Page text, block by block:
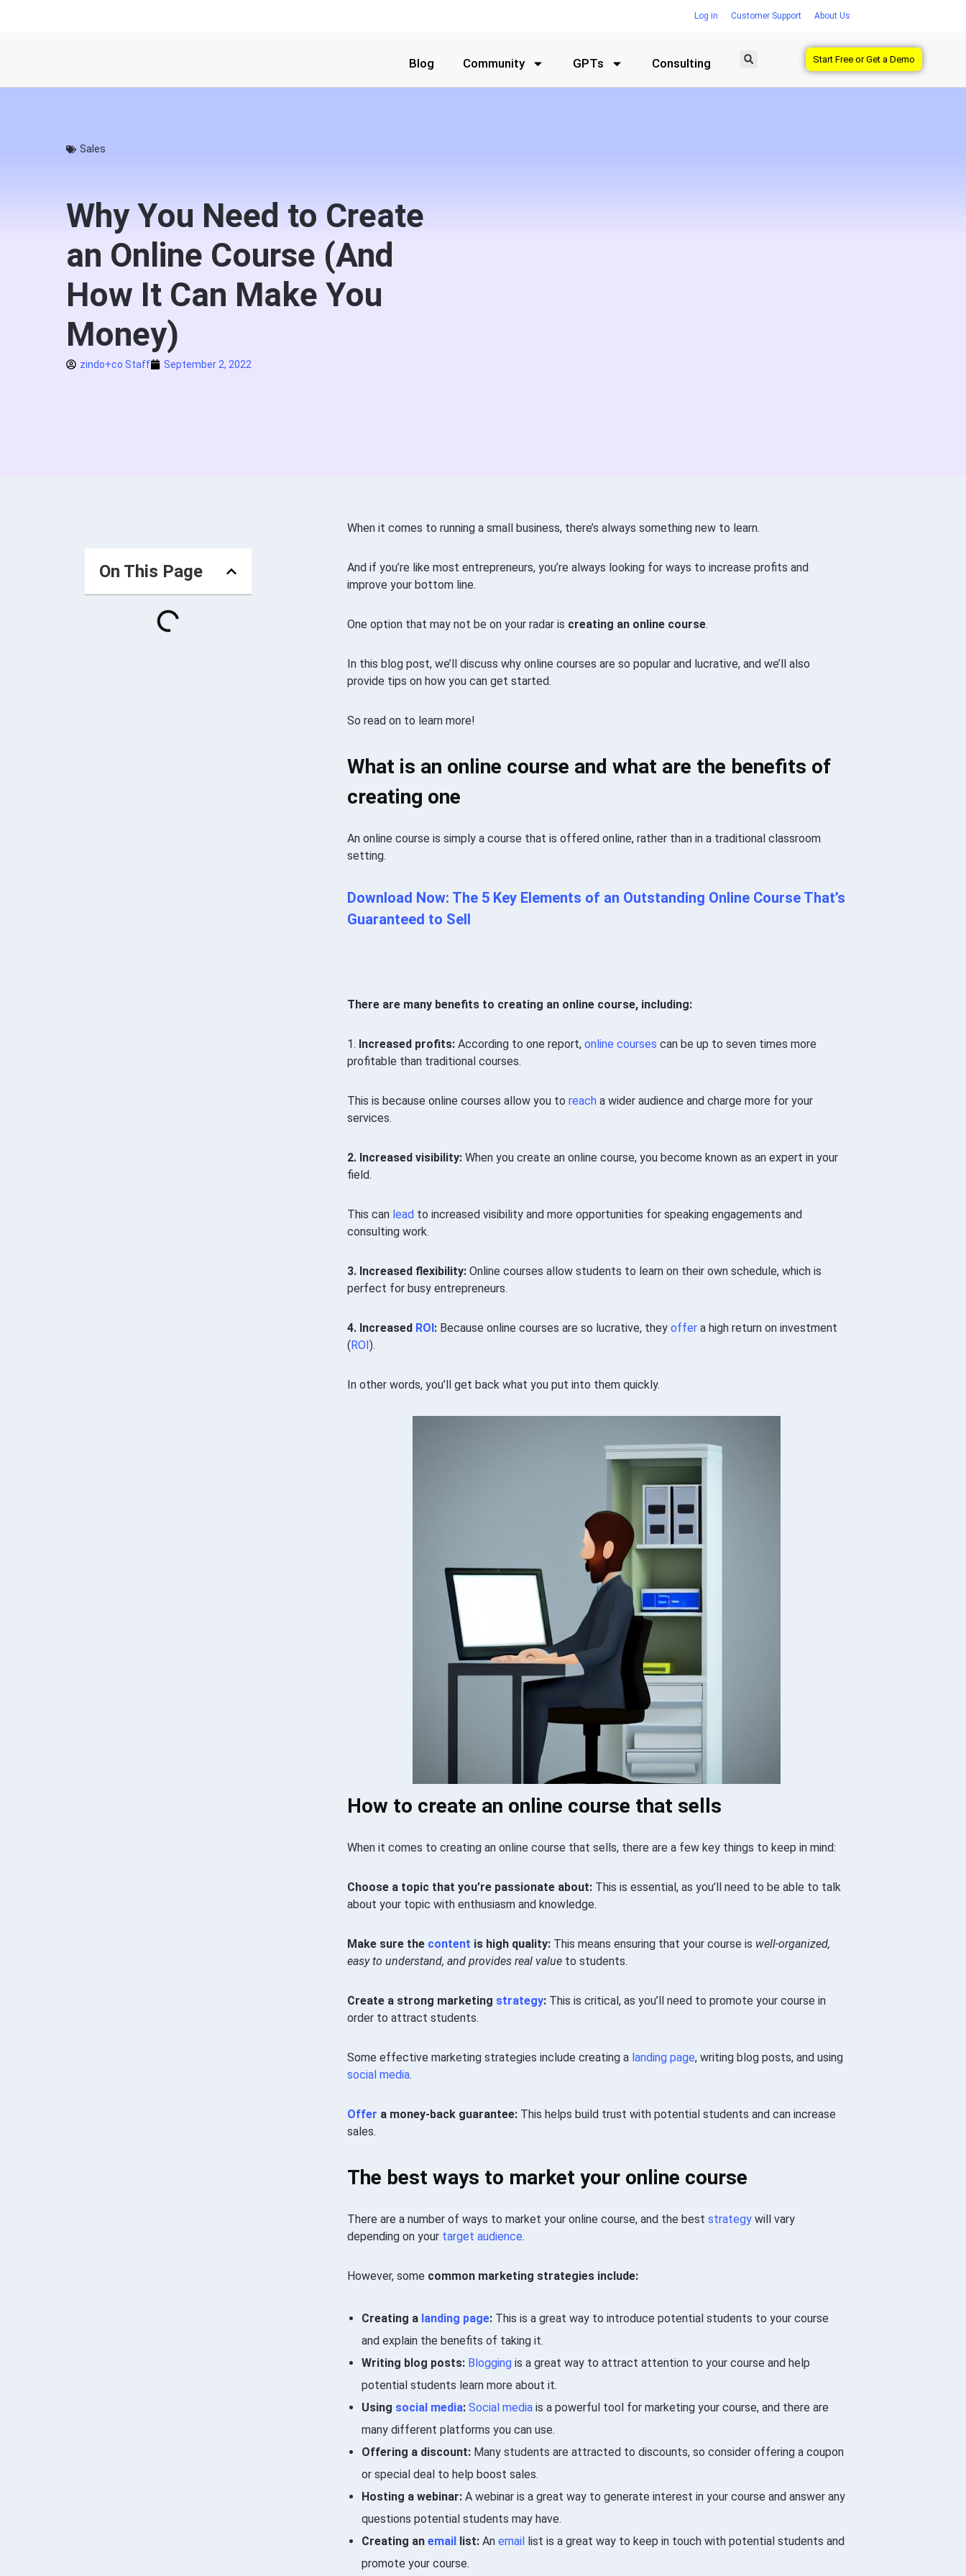
Log in Customer Support About Us
Blog Community GPTs Consulting Start Free or Get a Demo
Sales
Why You Need to Create
an Online Course (And
How It Can Make You
Money)
zindo+co Staff September 2, 2022
On This Page
When it comes to running a small business, there’s always something new to learn.
And if you’re like most entrepreneurs, you’re always looking for ways to increase profits and
improve your bottom line.
One option that may not be on your radar is creating an online course.
In this blog post, we’ll discuss why online courses are so popular and lucrative, and we’ll also
provide tips on how you can get started.
So read on to learn more!
What is an online course and what are the benefits of
creating one
An online course is simply a course that is offered online, rather than in a traditional classroom
setting.
Download Now: The 5 Key Elements of an Outstanding Online Course That’s
Guaranteed to Sell
There are many benefits to creating an online course, including:
1. Increased profits: According to one report, online courses can be up to seven times more
profitable than traditional courses.
This is because online courses allow you to reach a wider audience and charge more for your
services.
2. Increased visibility: When you create an online course, you become known as an expert in your
field.
This can lead to increased visibility and more opportunities for speaking engagements and
consulting work.
3. Increased flexibility:Online courses allow students to learn on their own schedule, which is
perfect for busy entrepreneurs.
4. Increased ROI:Because online courses are so lucrative, they offera high return on investment
(ROI).
In other words, you’ll get back what you put into them quickly.
How to create an online course that sells
When it comes to creating an online course that sells, there are a few key things to keep in mind:
Choose a topic that you’re passionate about:This is essential, as you’ll need to be able to talk
about your topic with enthusiasm and knowledge.
Make sure the content is high quality: This means ensuring that your course is well-organized,
easy to understand, and provides real valueto students.
Create a strong marketing strategy:This is critical, as you’ll need to promote your course in
order to attract students.
Some effective marketing strategies include creating a landing page, writing blog posts, and using
social media.
Offer a money-back guarantee:This helps build trust with potential students and can increase
sales.
The best ways to market your online course
There are a number of ways to market your online course, and the best strategywill vary
depending on your target audience.
However, some common marketing strategies include:
Creating a landing page:This is a great way to introduce potential students to your course
and explain the benefits of taking it.
Writing blog posts: Blogging is a great way to attract attention to your course and help
potential students learn more about it.
Using social media: Social mediais a powerful tool for marketing your course, and there are
many different platforms you can use.
Offering a discount: Many students are attracted to discounts, so consider offering a coupon
or special deal to help boost sales.
Hosting a webinar: A webinar is a great way to generate interest in your course and answer any
questions potential students may have.
Creating an emaillist:An emaillist is a great way to keep in touch with potential students and
promote your course.